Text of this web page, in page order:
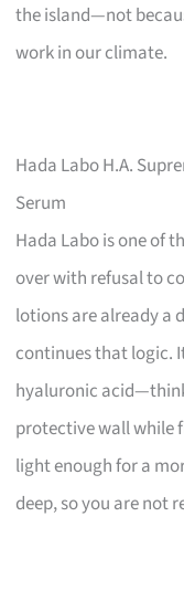
the island—not
work in our climate.
Hada Labo H.A.
Serum
Hada Labo is one of
over with refusal to
lotions are already a
continues that logic.
hyaluronic
protective wall while
light enough for a
deep, so you are not